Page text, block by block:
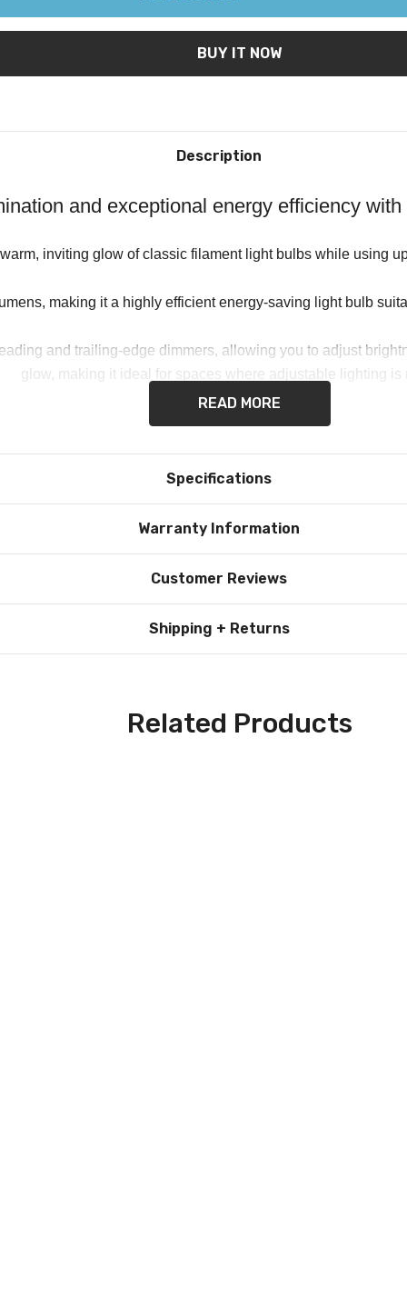
Description
and exceptional energy efficiency
inviting glow of classic filament light bulbs while using
making it a highly efficient energy-saving light bulb
and trailing-edge dimmers, allowing you to adjust
glow, making it ideal for spaces where adjustable lighting is
resembles traditional incandescent lighting, creating a
ensures a seamless replacement for existing fittings,
This gives the bulb a classic, old-fashioned
for everyday use. Its versatile design and advanced
firsthand. Perfect for single fixture replacements or as a
lighting solution for anyone looking for a combination of
READ MORE
Specifications
Warranty Information
Customer Reviews
Shipping + Returns
Related Products